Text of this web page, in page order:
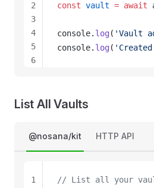
const vault = await
console. log( 'Vault
console. log(
2
3
4
5
6
9
12
List All Vaults
@nosana/kit HTTP API
// List all your
1